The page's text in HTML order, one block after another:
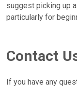
suggest picking up
particularly for
Contact
If you have any